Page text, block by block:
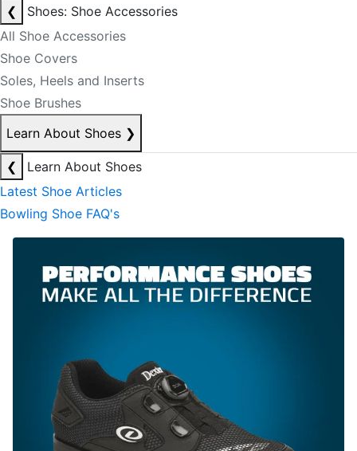
❮
Shoes: Shoe Accessories
All Shoe Accessories
Shoe Covers
Soles, Heels and Inserts
Shoe Brushes
Learn About Shoes ❯
❮
Learn About Shoes
Latest Shoe Articles
Bowling Shoe FAQ's